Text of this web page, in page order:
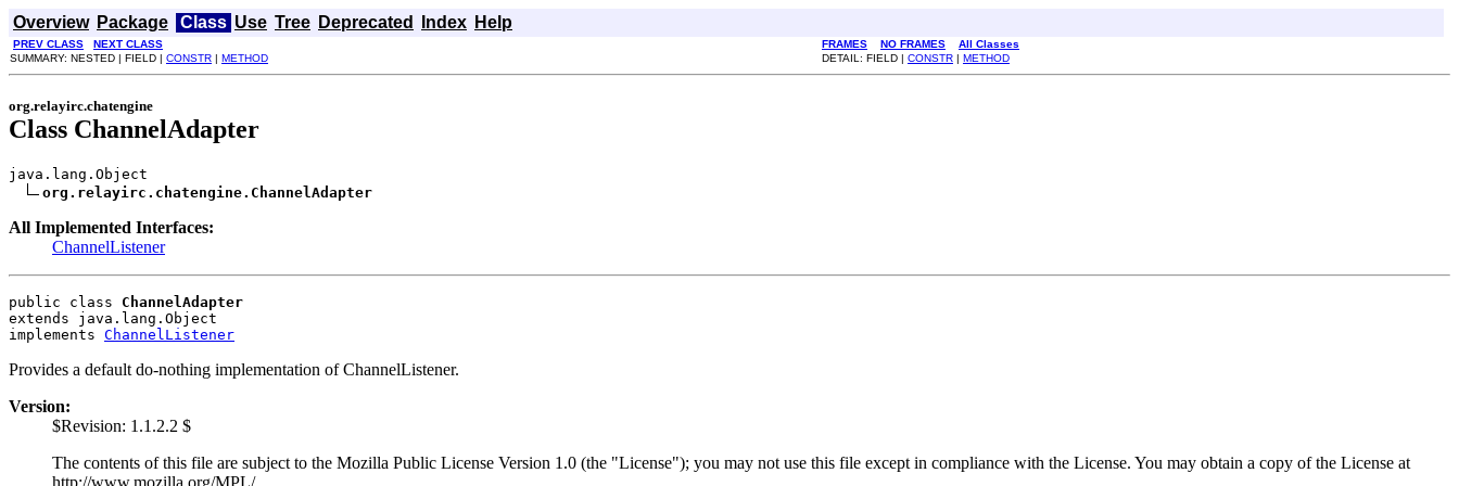
Overview Package Class Use Tree Deprecated Index Help
PREV CLASS NEXT CLASS FRAMES NO FRAMES
All Classes
SUMMARY: NESTED | FIELD | CONSTR | METHOD DETAIL: FIELD | CONSTR | METHOD
org.relayirc.chatengine
Class ChannelAdapter
java.lang.Object
org.relayirc.chatengine.ChannelAdapter
All Implemented Interfaces:
ChannelListener
public class ChannelAdapter
extends java.lang.Object
implements ChannelListener
Provides a default do-nothing implementation of ChannelListener.
Version:
$Revision: 1.1.2.2 $
The contents of this file are subject to the Mozilla Public License Version 1.0 (the "License"); you may not use this file except in compliance with the License. You may obtain a copy of the License at
http://www.mozilla.org/MPL/